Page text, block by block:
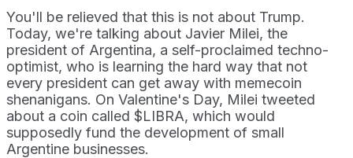
You'll be relieved that this is not about Trump.
Today, we're talking about Javier Milei, the
president of Argentina, a self-proclaimed techno-
optimist, who is learning the hard way that not
every president can get away with memecoin
shenanigans. On Valentine's Day, Milei tweeted
about a coin called $LIBRA, which would
supposedly fund the development of small
Argentine businesses.